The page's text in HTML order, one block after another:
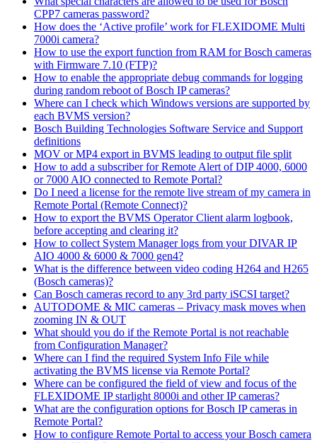
CPP7 cameras password?
How does the ‘Active profile’ work for FLEXIDOME Multi
7000i camera?
How to use the export function from RAM for Bosch cameras
with Firmware 7.10 (FTP)?
How to enable the appropriate debug commands for logging
during random reboot of Bosch IP cameras?
Where can I check which Windows versions are supported by
each BVMS version?
Bosch Building Technologies Software Service and Support
definitions
MOV or MP4 export in BVMS leading to output file split
How to add a subscriber for Remote Alert of DIP 4000, 6000
or 7000 AIO connected to Remote Portal?
Do I need a license for the remote live stream of my camera in
Remote Portal (Remote Connect)?
How to export the BVMS Operator Client alarm logbook,
before accepting and clearing it?
How to collect System Manager logs from your DIVAR IP
AIO 4000 & 6000 & 7000 gen4?
What is the difference between video coding H264 and H265
(Bosch cameras)?
Can Bosch cameras record to any 3rd party iSCSI target?
AUTODOME & MIC cameras – Privacy mask moves when
zooming IN & OUT
What should you do if the Remote Portal is not reachable
from Configuration Manager?
Where can I find the required System Info File while
activating the BVMS license via Remote Portal?
Where can be configured the field of view and focus of the
FLEXIDOME IP starlight 8000i and other IP cameras?
What are the configuration options for Bosch IP cameras in
Remote Portal?
How to configure Remote Portal to access your Bosch camera